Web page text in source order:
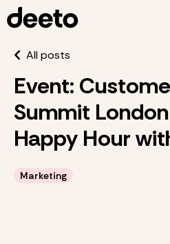
All posts
Event:
Summit
Happy Hour
Marketing